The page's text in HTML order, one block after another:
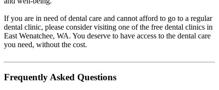
If you are in need of dental care and cannot afford to go to a regular
dental clinic, please consider visiting one of the free dental clinics in
East Wenatchee, WA. You deserve to have access to the dental care
you need, without the cost.
Frequently Asked Questions